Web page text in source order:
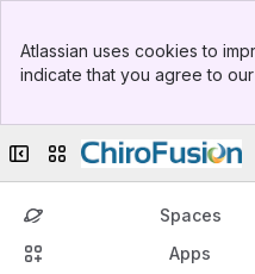
Top Bar
Sidebar
Atlassian uses cookies to
indicate that you agree to
Collapse sidebar
Switch sites or apps
Spaces
Apps